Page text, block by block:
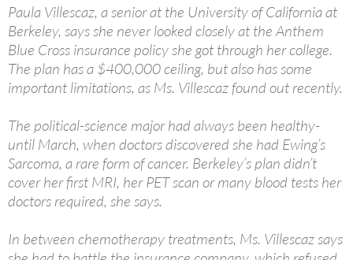
Paula Villescaz, a senior at the University of California at
Berkeley, says she never looked closely at the Anthem
Blue Cross insurance policy she got through her college.
The plan has a $400,000 ceiling, but also has some
important limitations, as Ms. Villescaz found out recently.
The political-science major had always been healthy-
until March, when doctors discovered she had Ewing’s
Sarcoma, a rare form of cancer. Berkeley’s plan didn’t
cover her first MRI, her PET scan or many blood tests her
doctors required, she says.
In between chemotherapy treatments, Ms. Villescaz says